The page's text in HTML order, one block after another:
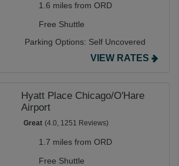
1.6 miles from ORD
Free Shuttle
Parking Options: Self Uncovered
VIEW RATES
Hyatt Place Chicago/O'Hare
Airport
Great (4.0, 1251 Reviews)
1.7 miles from ORD
Free Shuttle